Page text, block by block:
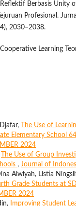
Berbasis Unity
Profesional.
2030–2038.
Learning
The Use of
Elementary School
2024
The Use of Group
, Journal of
Alwiyah, Listia
Grade Students at
2024
Improving Student